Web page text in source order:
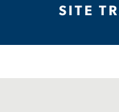
SITE